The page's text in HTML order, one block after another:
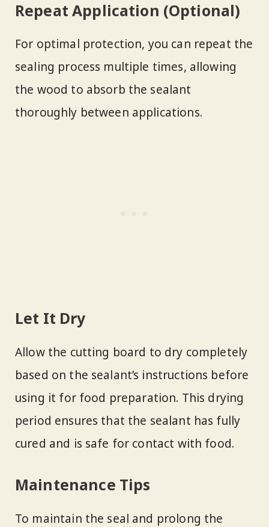
Repeat Application (Optional)
For optimal protection, you can repeat the
sealing process multiple times, allowing
the wood to absorb the sealant
thoroughly between applications.
Let It Dry
Allow the cutting board to dry completely
based on the sealant’s instructions before
using it for food preparation. This drying
period ensures that the sealant has fully
cured and is safe for contact with food.
Maintenance Tips
To maintain the seal and prolong the